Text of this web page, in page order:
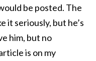
be posted. The
it seriously, but he’s
him, but no
is on my